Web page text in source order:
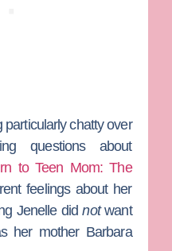
chatty over
questions about
toTeen Mom: The
feelings about her
Jenelle didnotwant
her mother Barbara